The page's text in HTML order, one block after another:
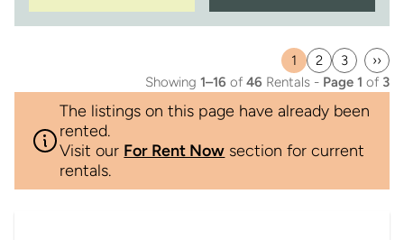
Current
page
1
Page
2
Page
3
Last
››
Showing 1–16 of 46 Rentals - Page 1 of 3
The listings on this page have already been
rented.
Visit our For Rent Now section for current
rentals.